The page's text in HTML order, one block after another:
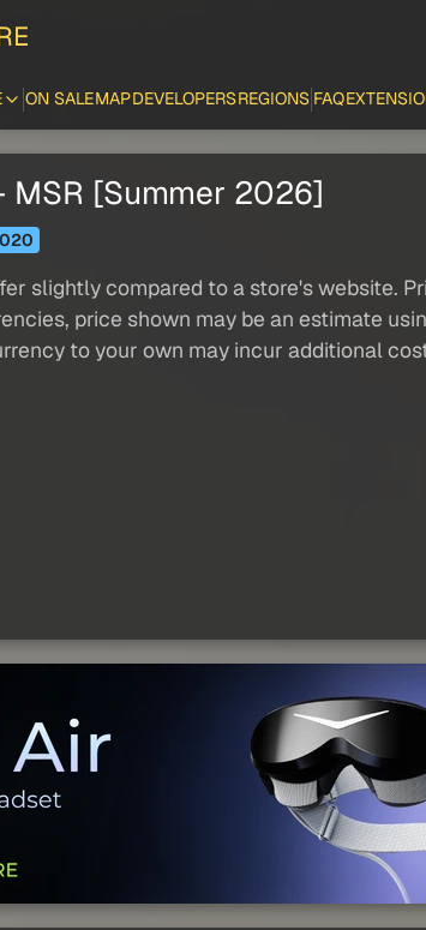
ON SALEMAPDEVELOPERSREGIONS FAQ
MSR [Summer 2026]
slightly compared to a store's website.
price shown may be an estimate
to your own may incur additional